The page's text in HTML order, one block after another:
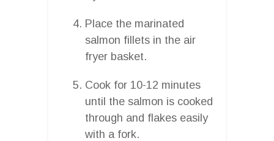
Place the marinated
salmon fillets in the air
fryer basket.
Cook for 10-12 minutes
until the salmon is cooked
through and flakes easily
with a fork.